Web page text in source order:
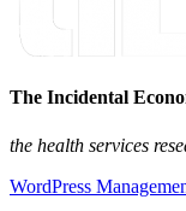
The Incidental
the health services
WordPress